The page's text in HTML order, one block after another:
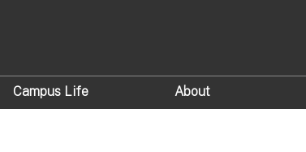
Campus Life About